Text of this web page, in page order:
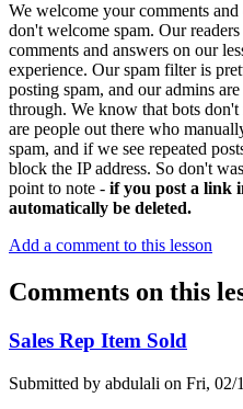
We welcome your comments
don't welcome spam. Our
comments and answers on our
experience. Our spam filter is
posting spam, and our admins
through. We know that bots don't
are people out there who
spam, and if we see repeated
block the IP address. So don't
point to note - if you post a link
automatically be deleted.
Add a comment to this lesson
Comments on this
Sales Rep Item Sold
Submitted by abdulali on Fri, 02/